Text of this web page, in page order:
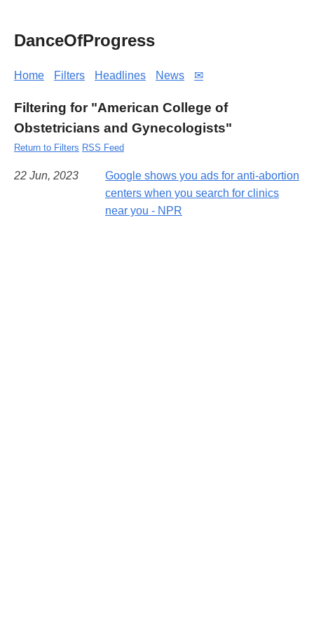
DanceOfProgress
Home Filters Headlines News ✉
Filtering for "American College of
Obstetricians and Gynecologists"
Return to Filters RSS Feed
22 Jun, 2023
Google shows you ads for anti-abortion
centers when you search for clinics
near you - NPR